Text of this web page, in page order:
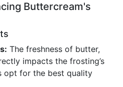
Buttercream's
The freshness of butter,
impacts the frosting’s
opt for the best quality